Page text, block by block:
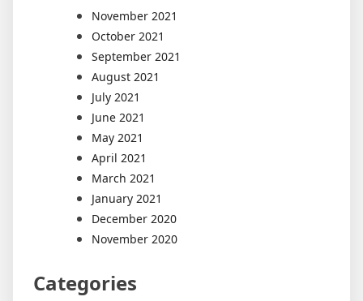
November 2021
October 2021
September 2021
August 2021
July 2021
June 2021
May 2021
April 2021
March 2021
January 2021
December 2020
November 2020
Categories